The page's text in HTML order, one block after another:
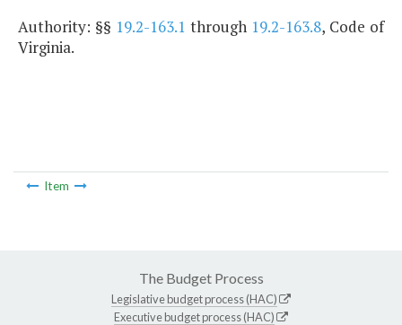
Authority: §§ 19.2-163.1 through 19.2-163.8, Code of
Virginia.
Item
The Budget Process
Legislative budget process (HAC)
Executive budget process (HAC)